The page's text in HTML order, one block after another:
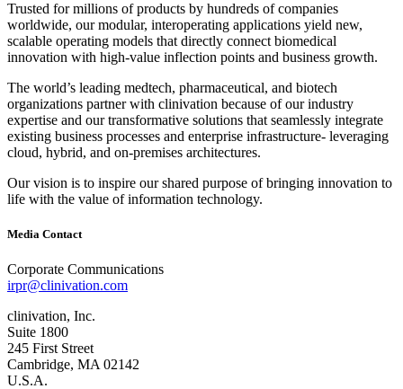
Trusted for millions of products by hundreds of companies
worldwide, our modular, interoperating applications yield new,
scalable operating models that directly connect biomedical
innovation with high‐value inflection points and business growth.
The world’s leading medtech, pharmaceutical, and biotech
organizations partner with clinivation because of our industry
expertise and our transformative solutions that seamlessly integrate
existing business processes and enterprise infrastructure‐ leveraging
cloud, hybrid, and on‐premises architectures.
Our vision is to inspire our shared purpose of bringing innovation to
life with the value of information technology.
Media Contact
Corporate Communications
irpr@clinivation.com
clinivation, Inc.
Suite 1800
245 First Street
Cambridge, MA 02142
U.S.A.